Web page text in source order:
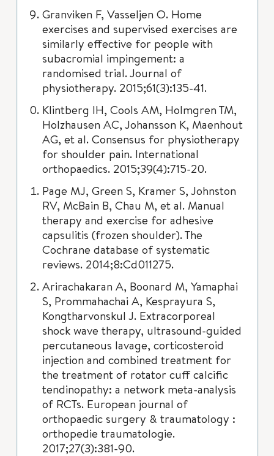
Granviken F, Vasseljen O. Home
exercises and supervised exercises are
similarly effective for people with
subacromial impingement: a
randomised trial. Journal of
physiotherapy. 2015;61(3):135-41.
Klintberg IH, Cools AM, Holmgren TM,
Holzhausen AC, Johansson K, Maenhout
AG, et al. Consensus for physiotherapy
for shoulder pain. International
orthopaedics. 2015;39(4):715-20.
Page MJ, Green S, Kramer S, Johnston
RV, McBain B, Chau M, et al. Manual
therapy and exercise for adhesive
capsulitis (frozen shoulder). The
Cochrane database of systematic
reviews. 2014;8:Cd011275.
Arirachakaran A, Boonard M, Yamaphai
S, Prommahachai A, Kesprayura S,
Kongtharvonskul J. Extracorporeal
shock wave therapy, ultrasound-guided
percutaneous lavage, corticosteroid
injection and combined treatment for
the treatment of rotator cuff calcific
tendinopathy: a network meta-analysis
of RCTs. European journal of
orthopaedic surgery & traumatology :
orthopedie traumatologie.
2017;27(3):381-90.